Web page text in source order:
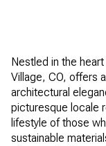
Nestled in the
Village, CO, offers
architectural
picturesque locale
lifestyle of those
sustainable